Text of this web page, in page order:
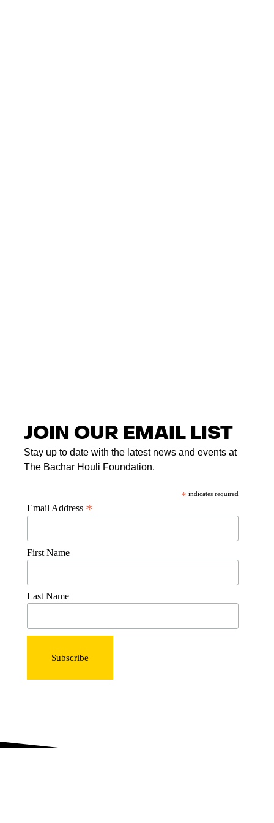
JOIN OUR EMAIL LIST
Stay up to date with the latest news and events at
The Bachar Houli Foundation.
* indicates required
Email Address *
First Name
Last Name